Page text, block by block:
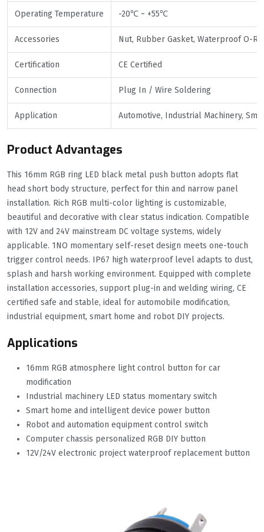
Operating Temperature -20℃ ~ +55℃
Accessories Nut, Rubber Gasket, Waterproof O-
Certification CE Certified
Connection Plug In / Wire Soldering
Application Automotive, Industrial Machinery,
Product Advantages
This 16mm RGB ring LED black metal push button adopts flat
head short body structure, perfect for thin and narrow panel
installation. Rich RGB multi-color lighting is customizable,
beautiful and decorative with clear status indication. Compatible
with 12V and 24V mainstream DC voltage systems, widely
applicable. 1NO momentary self-reset design meets one-touch
trigger control needs. IP67 high waterproof level adapts to dust,
splash and harsh working environment. Equipped with complete
installation accessories, support plug-in and welding wiring, CE
certified safe and stable, ideal for automobile modification,
industrial equipment, smart home and robot DIY projects.
Applications
16mm RGB atmosphere light control button for car
modification
Industrial machinery LED status momentary switch
Smart home and intelligent device power button
Robot and automation equipment control switch
Computer chassis personalized RGB DIY button
12V/24V electronic project waterproof replacement button